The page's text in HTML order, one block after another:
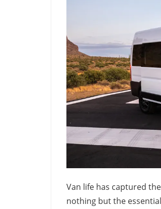
Van life has captured
nothing but the